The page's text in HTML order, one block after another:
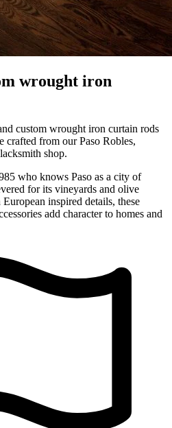
wrought iron
custom wrought iron curtain rods
crafted from our Paso Robles,
shop.
who knows Paso as a city of
for its vineyards and olive
inspired details, these
add character to homes and